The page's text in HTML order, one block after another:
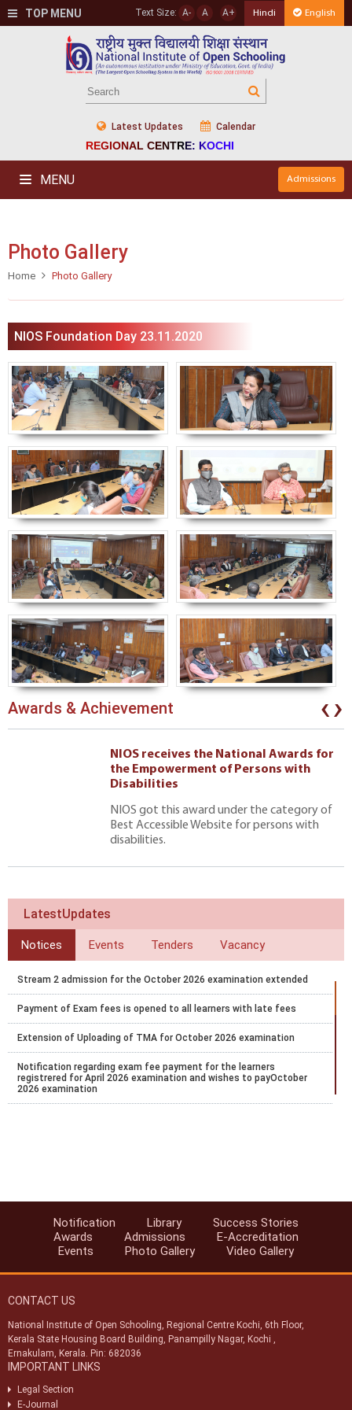
TOP MENU Text Size: A- A A+ Hindi English
Latest Updates Calendar
REGIONAL CENTRE: KOCHI
MENU Admissions
Photo Gallery
Home Photo Gallery
NIOS Foundation Day 23.11.2020
Awards & Achievement
NIOS receives the National Awards for
the Empowerment of Persons with
Disabilities
NIOS got this award under the category of
Best Accessible Website for persons with
disabilities.
‹›
LatestUpdates
Notices Events Tenders Vacancy
Stream 2 admission for the October 2026 examination extended
Payment of Exam fees is opened to all learners with late fees
Extension of Uploading of TMA for October 2026 examination
Notification regarding exam fee payment for the learners
registrered for April 2026 examination and wishes to payOctober
2026 examination
Notification for Stream 2 admission for the academic year 2026 to
Datesheet for Vocational Practical and theory examination
Notification Library
Success Stories
Awards
Admissions
E-Accreditation
Events
Photo Gallery Video Gallery
CONTACT US
National Institute of Open Schooling, Regional Centre Kochi, 6th Floor,
Kerala State Housing Board Building, Panampilly Nagar, Kochi ,
Ernakulam, Kerala. Pin: 682036
IMPORTANT LINKS
Legal Section
E-Journal